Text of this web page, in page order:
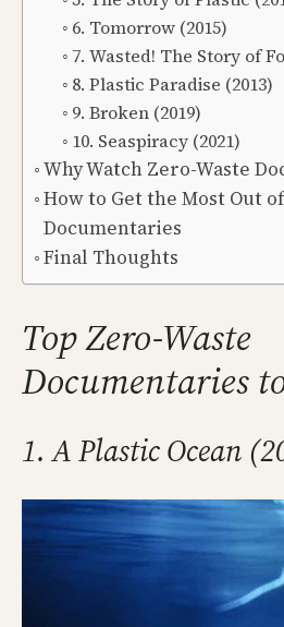
6. Tomorrow (2015)
7. Wasted! The Story of
8. Plastic Paradise (2013)
9. Broken (2019)
10. Seaspiracy (2021)
Why Watch Zero-Waste
How to Get the Most Out
Documentaries
Final Thoughts
Top Zero-Waste
Documentaries
1. A Plastic Ocean